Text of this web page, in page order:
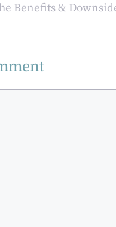
Benefits &